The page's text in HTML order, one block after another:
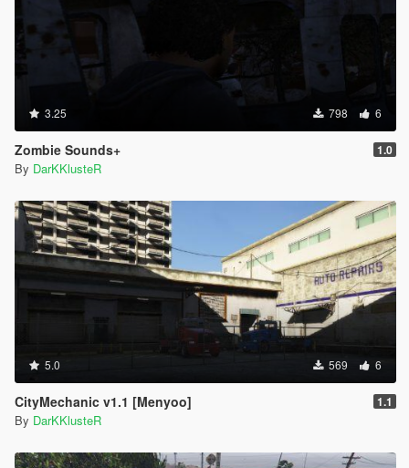
3.25 798 6
Zombie Sounds+ 1.0
By DarKKlusteR
5.0 569 6
CityMechanic v1.1 [Menyoo] 1.1
By DarKKlusteR